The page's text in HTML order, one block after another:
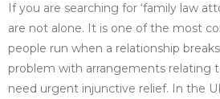
If you are searching for ‘family law
are not alone. It is one of the most
people run when a relationship
problem with arrangements relating
need urgent injunctive relief. In the